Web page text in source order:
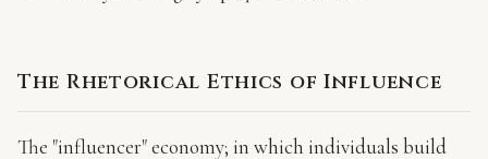
The Rhetorical Ethics of Influence
The "influencer" economy; in which individuals build